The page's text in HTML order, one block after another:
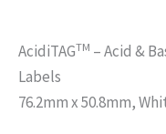
AcidiTAGTM – Acid &
Labels
76.2mm x 50.8mm,